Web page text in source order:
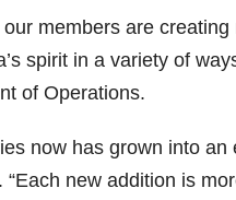
members are
spirit in a variety of
of Operations.
now has grown into
new addition is
...
unveiling
of Burnt
Tavern
opening
TODAY
in
Lexington